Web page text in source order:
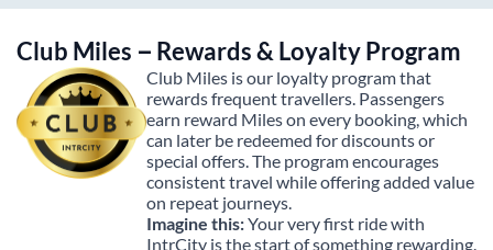
Club Miles – Rewards & Loyalty Program
Club Miles is our loyalty program that
rewards frequent travellers. Passengers
earn reward Miles on every booking, which
can later be redeemed for discounts or
special offers. The program encourages
consistent travel while offering added value
on repeat journeys.
Imagine this:Your very first ride with
IntrCity is the start of something rewarding.